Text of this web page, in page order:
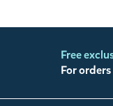
Free
For